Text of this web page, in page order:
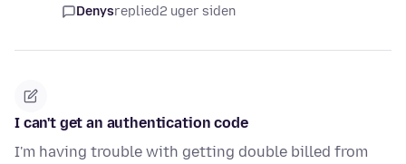
Denysreplied2 uger siden
I can't get an authentication code
I'm having trouble with getting double billed from